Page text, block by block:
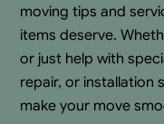
moving tips and
items deserve.
or just help with
repair, or installation
make your move